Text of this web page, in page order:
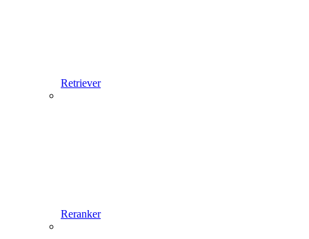
Retriever
Reranker